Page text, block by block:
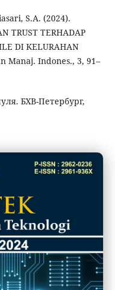
S.A. (2024).
TRUST TERHADAP
DI KELURAHAN
Manaj. Indones., 3, 91–
БХВ-Петербург,